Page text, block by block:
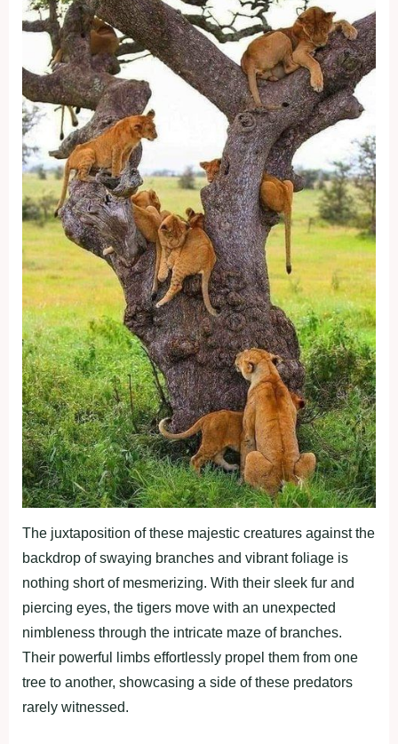
The juxtaposition of these majestic creatures against the
backdrop of swaying branches and vibrant foliage is
nothing short of mesmerizing. With their sleek fur and
piercing eyes, the tigers move with an unexpected
nimbleness through the intricate maze of branches.
Their powerful limbs effortlessly propel them from one
tree to another, showcasing a side of these predators
rarely witnessed.